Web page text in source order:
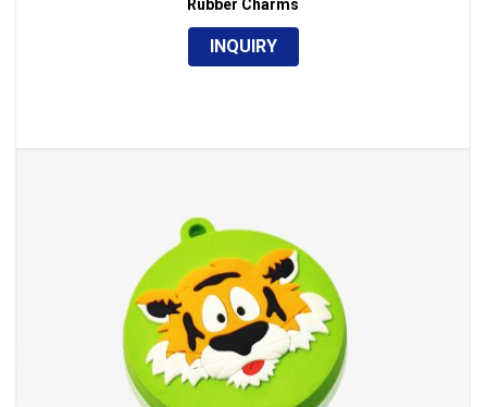
Rubber Charms
INQUIRY